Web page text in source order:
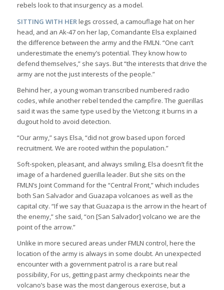
rebels look to that insurgency as a model.
SITTING WITH HER legs crossed, a camouflage hat on her
head, and an Ak-47 on her lap, Comandante Elsa explained
the difference between the army and the FMLN. “One can’t
underestimate the enemy’s potential. They know how to
defend themselves,” she says. But “the interests that drive the
army are not the just interests of the people.”
Behind her, a young woman transcribed numbered radio
codes, while another rebel tended the campfire. The guerillas
said it was the same type used by the Vietcong; it burns in a
dugout hold to avoid detection.
“Our army,” says Elsa, “did not grow based upon forced
recruitment. We are rooted within the population.”
Soft-spoken, pleasant, and always smiling, Elsa doesn’t fit the
image of a hardened guerilla leader. But she sits on the
FMLN’s Joint Command for the “Central Front,” which includes
both San Salvador and Guazapa volcanoes as well as the
capital city. “If we say that Guazapa is the arrow in the heart of
the enemy,” she said, “on [San Salvador] volcano we are the
point of the arrow.”
Unlike in more secured areas under FMLN control, here the
location of the army is always in some doubt. An unexpected
encounter with a government patrol is a rare but real
possibility, For us, getting past army checkpoints near the
volcano’s base was the most dangerous exercise, but a